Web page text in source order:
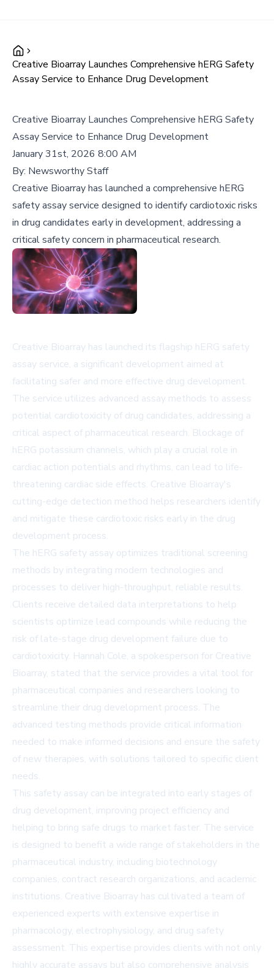
Creative Bioarray Launches Comprehensive hERG Safety
Assay Service to Enhance Drug Development
Creative Bioarray Launches Comprehensive hERG Safety
Assay Service to Enhance Drug Development
January 31st, 2026 8:00 AM
By: Newsworthy Staff
Creative Bioarray has launched a comprehensive hERG
safety assay service designed to identify cardiotoxic risks
in drug candidates early in development, addressing a
critical safety concern in pharmaceutical research.
Creative Bioarray has launched its flagship hERG safety
assay service, a significant development aimed at
facilitating safer and more effective drug development.
The service utilizes advanced assay methods to assess
potential cardiotoxicity of drug candidates, addressing a
critical aspect of pharmaceutical research. Blockage of
hERG potassium channels, which play a crucial role in
cardiac action potentials and rhythms, can lead to life-
threatening cardiac side effects. Creative Bioarray's
cutting-edge detection method helps researchers identify
and mitigate these cardiotoxic risks early in the drug
development process.
The hERG safety assay optimizes traditional screening
methods by integrating modern technologies and
processes to deliver high-throughput, reliable results.
Clients receive detailed data interpretations to help
scientists optimize lead compounds while reducing the
risk of late-stage drug development failure due to
cardiotoxicity. Hannah Cole, a spokesperson for Creative
Bioarray, stated that the service provides a vital tool for
pharmaceutical companies and researchers looking to
streamline their drug development process. The
advanced testing methods provide critical information
needed to make informed decisions and ensure the safety
of new therapies, with solutions tailored to specific client
needs.
This safety assay can be integrated into early stages of
drug development, improving project efficiency and
helping to bring safe drugs to market faster. The service
is designed to benefit a wide range of stakeholders in the
pharmaceutical industry, including biotechnology
companies, contract research organizations, and academic
institutions. Creative Bioarray has cultivated a team of
experienced experts with extensive expertise in
pharmacology, electrophysiology, and drug safety
assessment. This expertise provides clients with not only
highly accurate assays but also comprehensive analysis